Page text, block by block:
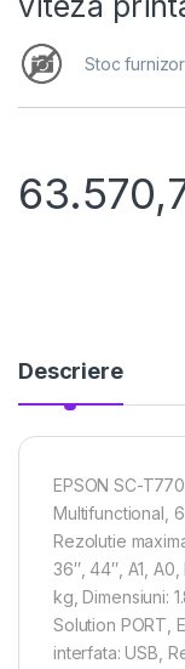
Stoc
Descriere
EPSON SC-
Multifunctional,
Rezolutie
36″, 44″, A1,
kg, Dimensiuni:
Solution PORT,
interfata: USB,